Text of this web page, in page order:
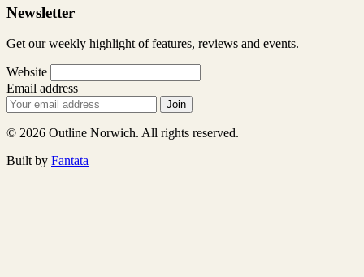
Newsletter
Get our weekly highlight of features, reviews and events.
Website
Email address
Join
© 2026 Outline Norwich. All rights reserved.
Built by Fantata